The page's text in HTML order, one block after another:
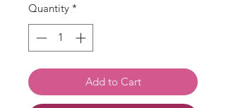
Quantity *
Add to Cart